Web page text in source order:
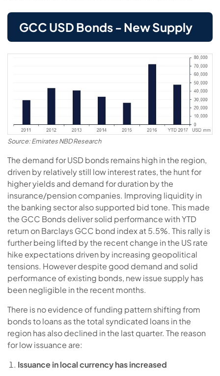
GCC USD Bonds - New Supply
Source: Emirates NBD Research
The demand for USD bonds remains high in the region,
driven by relatively still low interest rates, the hunt for
higher yields and demand for duration by the
insurance/pension companies. Improving liquidity in
the banking sector also supported bid tone. This made
the GCC Bonds deliver solid performance with YTD
return on Barclays GCC bond index at 5.5%. This rally is
further being lifted by the recent change in the US rate
hike expectations driven by increasing geopolitical
tensions. However despite good demand and solid
performance of existing bonds, new issue supply has
been negligible in the recent months.
There is no evidence of funding pattern shifting from
bonds to loans as the total syndicated loans in the
region has also declined in the last quarter. The reason
for low issuance are:
Issuance in local currency has increased